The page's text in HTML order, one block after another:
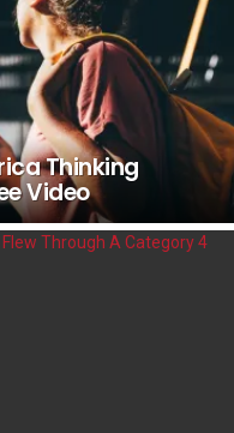
Thinking
Video